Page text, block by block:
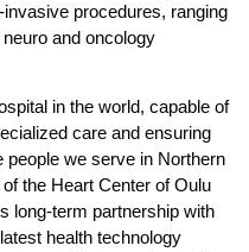
procedures, ranging
and oncology
in the world, capable of
care and ensuring
we serve in Northern
the Heart Center of Oulu
long-term partnership with
health technology